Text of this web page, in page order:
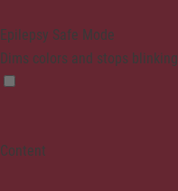
Epilepsy Safe Mode
Dims colors and stops blinking
Content